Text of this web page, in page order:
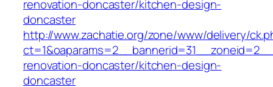
renovation-doncaster/kitchen-design-
doncaster
http://www.zachatie.org/zone/www/delivery/
renovation-doncaster/kitchen-design-
doncaster